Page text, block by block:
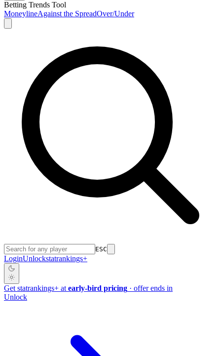
Betting Trends Tool
MoneylineAgainst the SpreadOver/Under
ESC
LoginUnlockstatrankings+
Get statrankings+ at early-bird pricing · offer ends in
Unlock